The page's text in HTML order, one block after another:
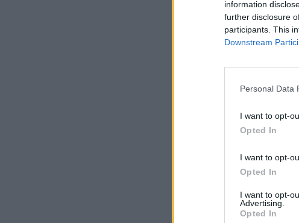
information
further disclosure
participants. This
Downstream
Personal Data
I want to opt-
Opted In
I want to opt-
Opted In
I want to opt-
Advertising.
Opted In